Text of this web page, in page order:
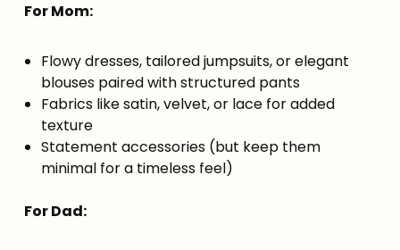
For Mom:
Flowy dresses, tailored jumpsuits, or elegant
blouses paired with structured pants
Fabrics like satin, velvet, or lace for added
texture
Statement accessories (but keep them
minimal for a timeless feel)
For Dad: